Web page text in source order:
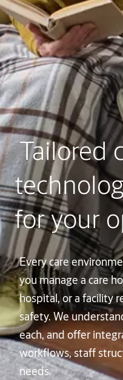
Tailored
for your
Every care
you manage a care
hospital, or a facility
safety. We
each, and offer
workflows, staff
needs.